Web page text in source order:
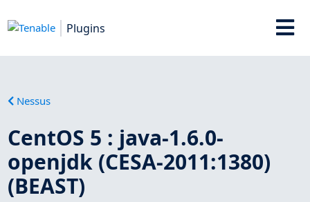
Plugins
Nessus
CentOS 5 : java-1.6.0-
openjdk (CESA-2011:1380)
(BEAST)